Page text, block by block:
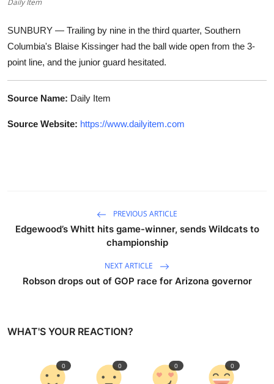
Daily Item
SUNBURY — Trailing by nine in the third quarter, Southern
Columbia's Blaise Kissinger had the ball wide open from the 3-
point line, and the junior guard hesitated.
Source Name: Daily Item
Source Website: https://www.dailyitem.com
PREVIOUS ARTICLE
Edgewood’s Whitt hits game-winner, sends Wildcats to
championship
NEXT ARTICLE
Robson drops out of GOP race for Arizona governor
WHAT'S YOUR REACTION?
0 0 0 0